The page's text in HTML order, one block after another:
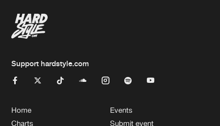
Support hardstyle.com
Home
Charts
Events
Submit event